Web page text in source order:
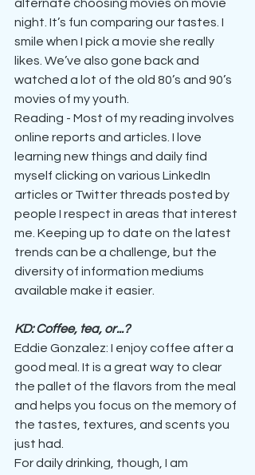
alternate choosing movies on movie
night. It’s fun comparing our tastes. I
smile when I pick a movie she really
likes. We’ve also gone back and
watched a lot of the old 80’s and 90’s
movies of my youth.
Reading - Most of my reading involves
online reports and articles. I love
learning new things and daily find
myself clicking on various LinkedIn
articles or Twitter threads posted by
people I respect in areas that interest
me. Keeping up to date on the latest
trends can be a challenge, but the
diversity of information mediums
available make it easier.
KD: Coffee, tea, or...?
Eddie Gonzalez: I enjoy coffee after a
good meal. It is a great way to clear
the pallet of the flavors from the meal
and helps you focus on the memory of
the tastes, textures, and scents you
just had.
For daily drinking, though, I am